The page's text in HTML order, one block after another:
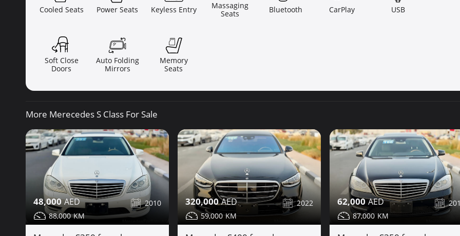
Cooled Seats Power Seats Keyless Entry
Massaging
Seats
Bluetooth CarPlay USB
Soft Close
Doors
Auto Folding
Mirrors
Memory
Seats
More Merecedes S Class For Sale
48,000
2010
88,000
320,000
2022
59,000
62,000
87,000